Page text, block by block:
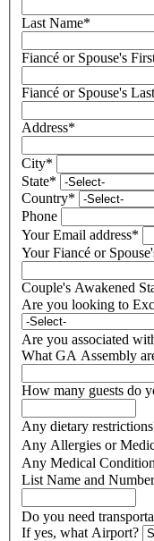
Last Name*
Fiancé or Spouse's
Fiancé or Spouse's
Address*
City*
State*
Country*
Phone
Your Email address*
Your Fiancé or
Couple's Awakened
Are you looking to
Are you associated
What GA Assembly
How many guests do
Any dietary
Any Allergies or
Any Medical
List Name and
Do you need
If yes, what Airport?